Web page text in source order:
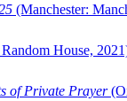
(Manchester:
House,
of Private Prayer